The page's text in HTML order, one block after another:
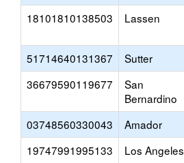
18101810138503 Lassen
51714640131367 Sutter
36679590119677
San
Bernardino
03748560330043 Amador
19747991995133
Los Angeles